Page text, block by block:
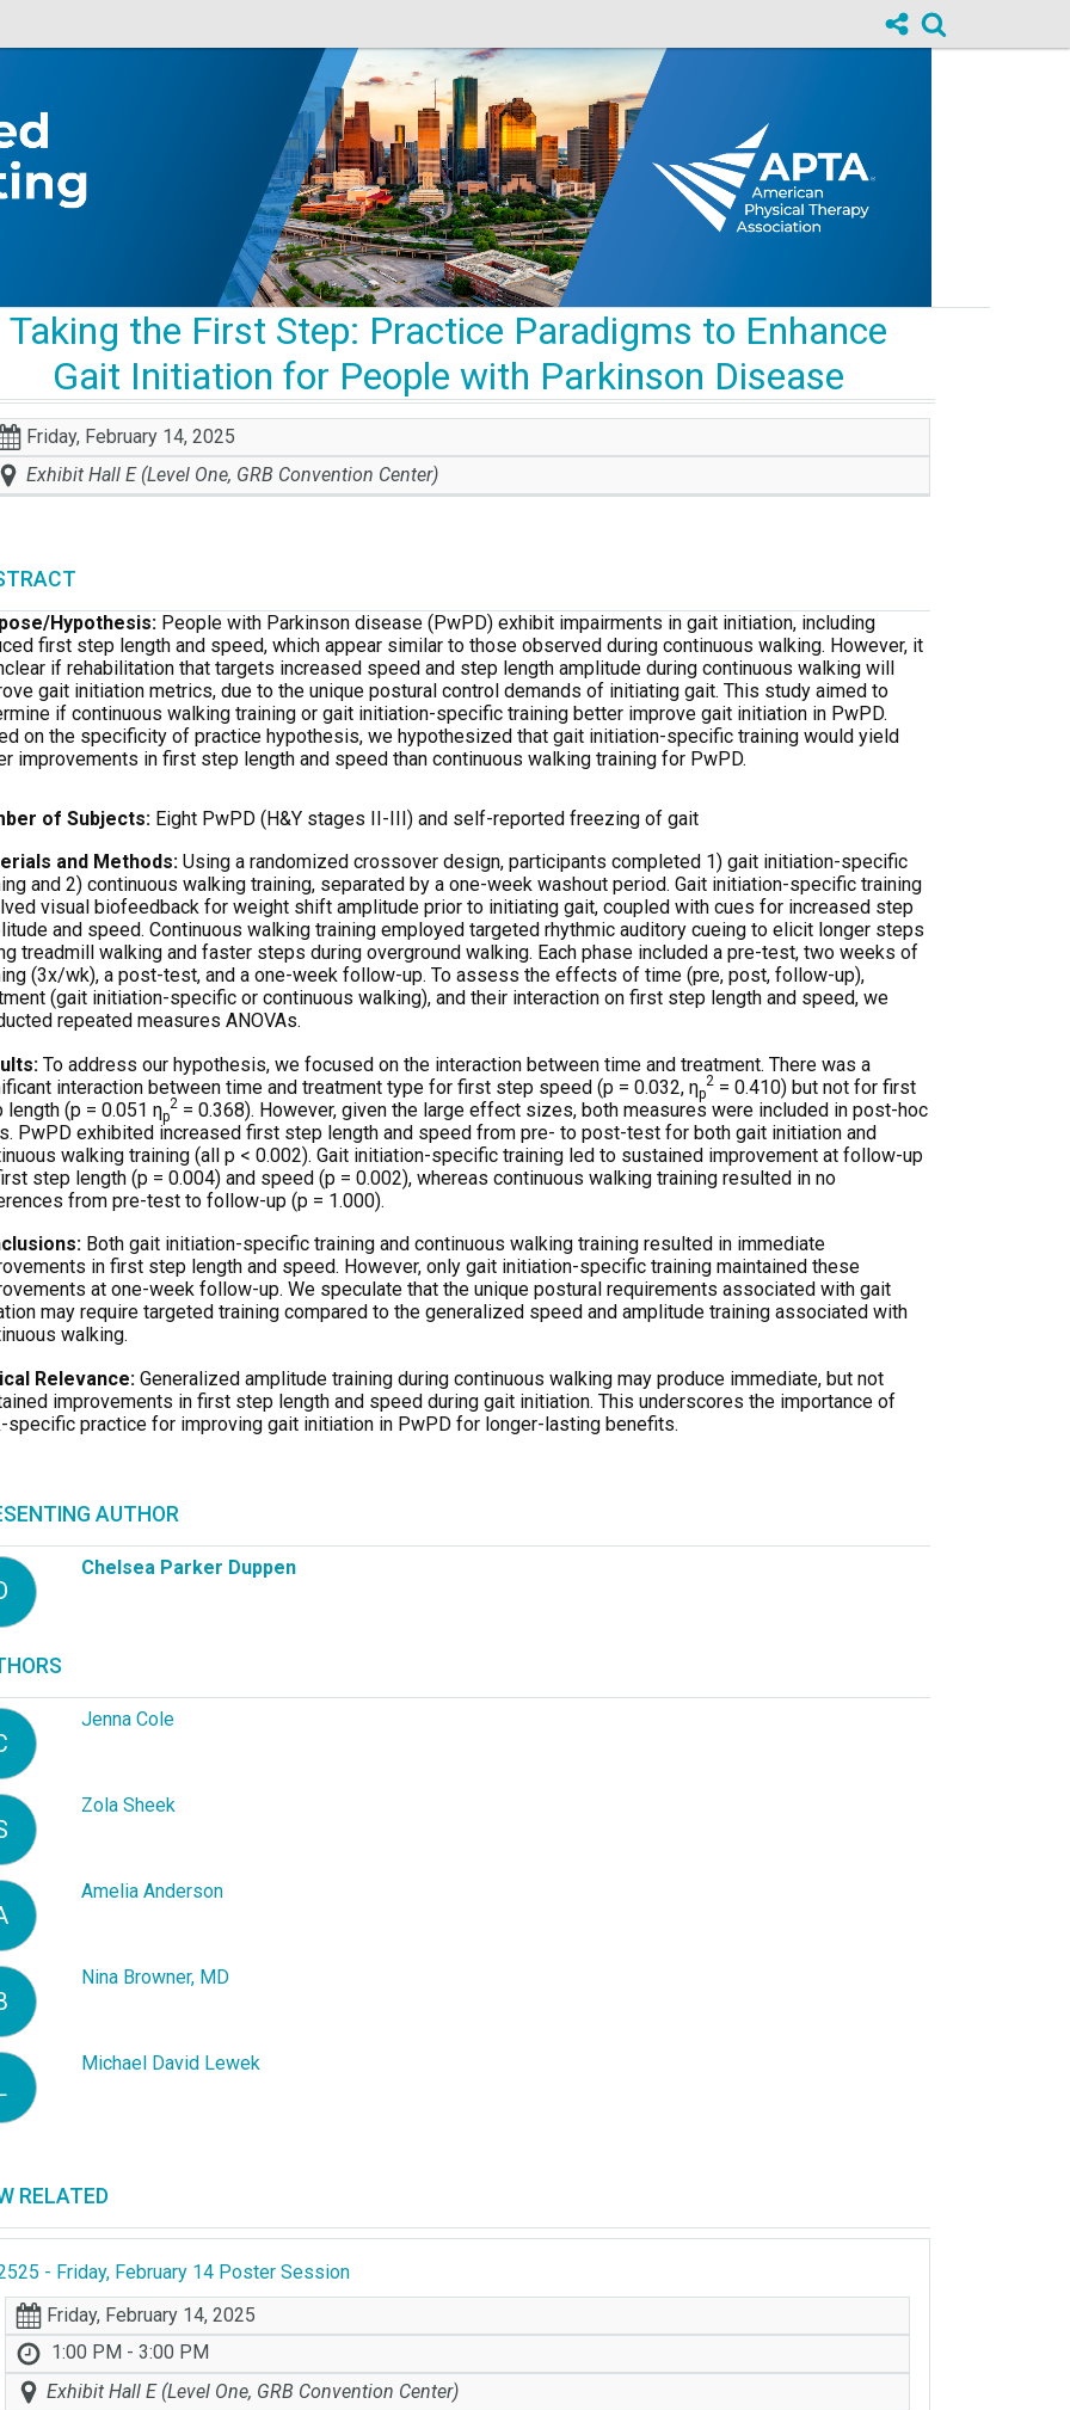
Taking the First Step: Practice Paradigms to Enhance
Gait Initiation for People with Parkinson Disease
Friday, February 14, 2025
Exhibit Hall E (Level One, GRB Convention Center)
/Hypothesis: People with Parkinson disease (PwPD) exhibit impairments in gait initiation, including
first step length and speed, which appear similar to those observed during continuous walking. However, it
if rehabilitation that targets increased speed and step length amplitude during continuous walking will
gait initiation metrics, due to the unique postural control demands of initiating gait. This study aimed to
if continuous walking training or gait initiation-specific training better improve gait initiation in PwPD.
on the specificity of practice hypothesis, we hypothesized that gait initiation-specific training would yield
improvements in first step length and speed than continuous walking training for PwPD.
of Subjects: Eight PwPD (H&Y stages II-III) and self-reported freezing of gait
and Methods: Using a randomized crossover design, participants completed 1) gait initiation-specific
and 2) continuous walking training, separated by a one-week washout period. Gait initiation-specific training
visual biofeedback for weight shift amplitude prior to initiating gait, coupled with cues for increased step
and speed. Continuous walking training employed targeted rhythmic auditory cueing to elicit longer steps
treadmill walking and faster steps during overground walking. Each phase included a pre-test, two weeks of
(3x/wk), a post-test, and a one-week follow-up. To assess the effects of time (pre, post, follow-up),
(gait initiation-specific or continuous walking), and their interaction on first step length and speed, we
repeated measures ANOVAs.
To address our hypothesis, we focused on the interaction between time and treatment. There was a
interaction between time and treatment type for first step speed (p = 0.032, ηp
2= 0.410) but not for first
length (p = 0.051 ηp
2= 0.368). However, given the large effect sizes, both measures were included in post-hoc
PwPD exhibited increased first step length and speed from pre- to post-test for both gait initiation and
walking training (all p < 0.002). Gait initiation-specific training led to sustained improvement at follow-up
step length (p = 0.004) and speed (p = 0.002), whereas continuous walking training resulted in no
from pre-test to follow-up (p = 1.000).
Both gait initiation-specific training and continuous walking training resulted in immediate
in first step length and speed. However, only gait initiation-specific training maintained these
at one-week follow-up. We speculate that the unique postural requirements associated with gait
may require targeted training compared to the generalized speed and amplitude training associated with
walking.
Relevance: Generalized amplitude training during continuous walking may produce immediate, but not
improvements in first step length and speed during gait initiation. This underscores the importance of
specific practice for improving gait initiation in PwPD for longer-lasting benefits.
AUTHOR
Chelsea Parker Duppen
Jenna Cole
Zola Sheek
Amelia Anderson
Nina Browner, MD
Michael David Lewek
RELATED
- Friday, February 14 Poster Session
Friday, February 14, 2025
1:00 PM - 3:00 PM
Exhibit Hall E (Level One, GRB Convention Center)